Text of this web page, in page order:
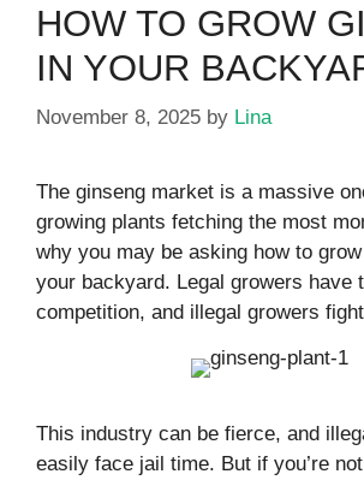
HOW TO GROW
IN YOUR
November 8, 2025 by Lina
The ginseng market is a massive
growing plants fetching the most
why you may be asking how to
your backyard. Legal growers have
competition, and illegal growers
This industry can be fierce, and
easily face jail time. But if you’re